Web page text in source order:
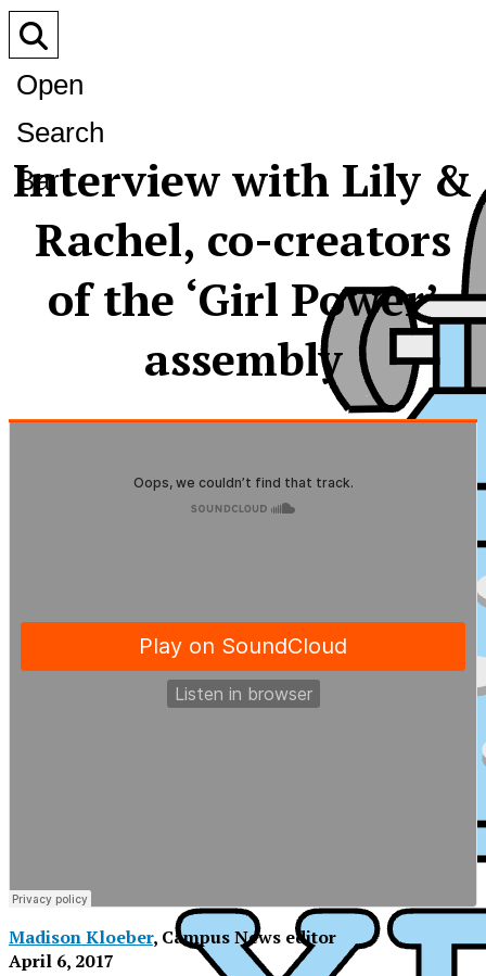
XPress
Open
Search
Bar
Interview with Lily &
Rachel, co-creators
of the ‘Girl Power’
assembly
Madison Kloeber, Campus News editor
April 6, 2017